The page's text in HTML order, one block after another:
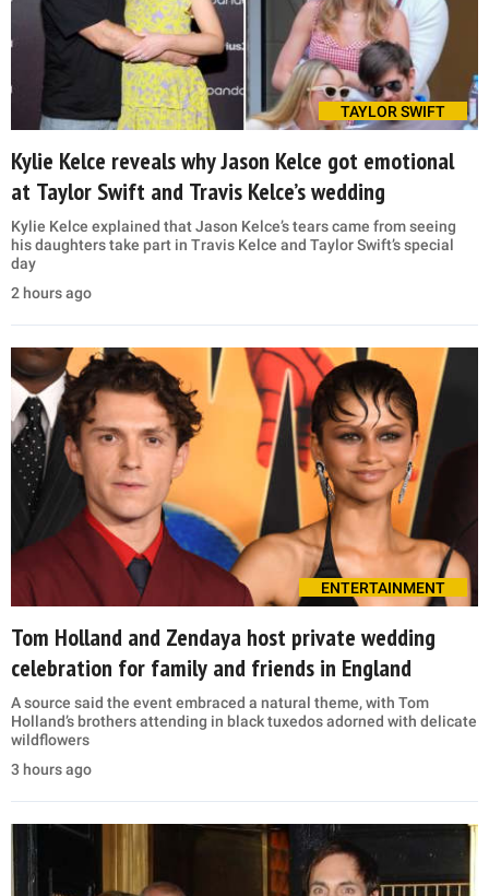
TAYLOR SWIFT
Kylie Kelce reveals why Jason Kelce got emotional
at Taylor Swift and Travis Kelce’s wedding
Kylie Kelce explained that Jason Kelce’s tears came from seeing
his daughters take part in Travis Kelce and Taylor Swift’s special
day
2 hours ago
ENTERTAINMENT
Tom Holland and Zendaya host private wedding
celebration for family and friends in England
A source said the event embraced a natural theme, with Tom
Holland’s brothers attending in black tuxedos adorned with delicate
wildflowers
3 hours ago